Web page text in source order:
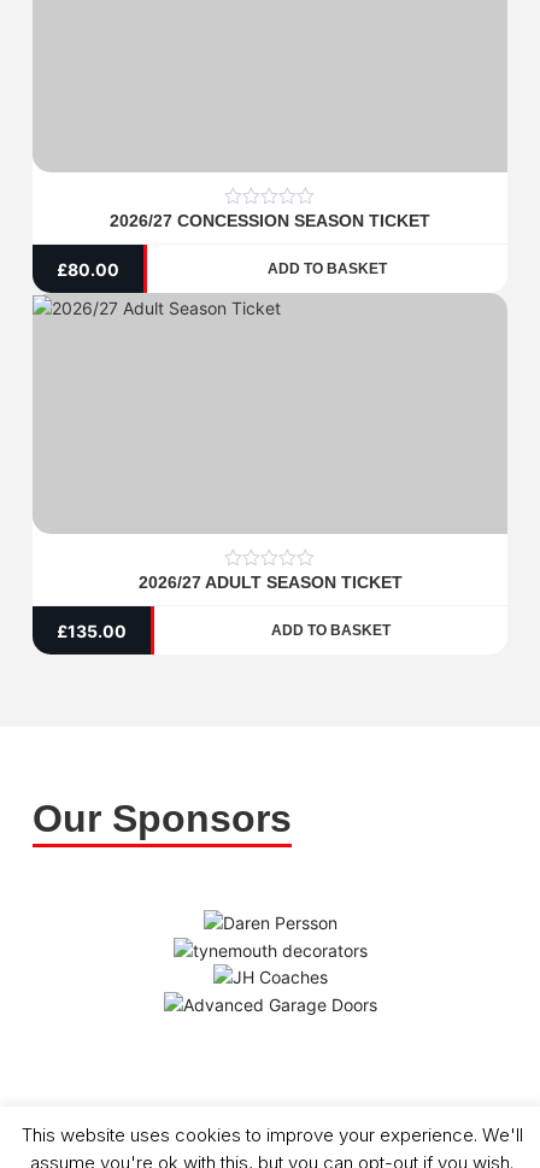
0
2026/27 CONCESSION SEASON TICKET
£80.00 ADD TO BASKET
0
2026/27 ADULT SEASON TICKET
£135.00 ADD TO BASKET
Our Sponsors
Copyright (C) - North Shields Football Club. All Rights Reserved. In partnership
with North Shields Juniors AFC
This website uses cookies to improve your experience. We'll
assume you're ok with this, but you can opt-out if you wish.